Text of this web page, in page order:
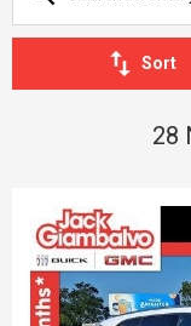
Sort
28